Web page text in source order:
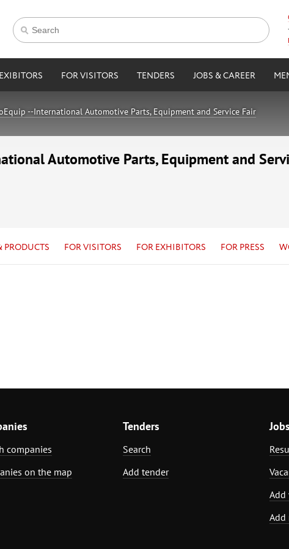
FOR VISITORS TENDERS JOBS & CAREER
--International Automotive Parts, Equipment and Service Fair
Automotive Parts, Equipment and
PRODUCTS FOR VISITORS FOR EXHIBITORS FOR PRESS
companies
on the map
Tenders
Search
Add tender
Add
Add